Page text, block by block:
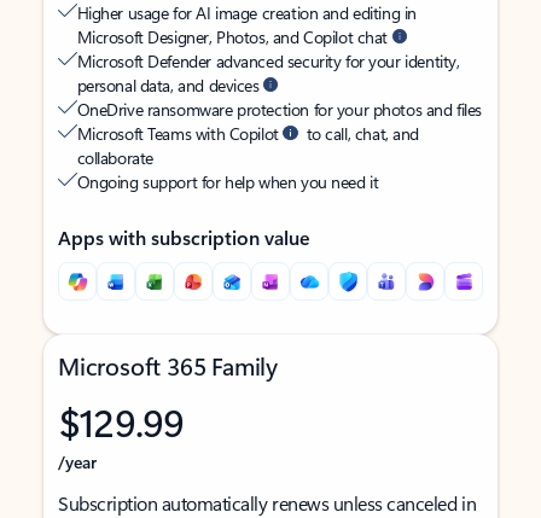
Higher usage for AI image creation and editing in
Microsoft Designer, Photos, and Copilot chat
Microsoft Defender advanced security for your identity,
personal data, and devices
OneDrive ransomware protection for your photos and files
Microsoft Teams with Copilot
to call, chat, and
collaborate
Ongoing support for help when you need it
Apps with subscription value
Microsoft 365 Family
$129.99
/year
Subscription automatically renews unless canceled in